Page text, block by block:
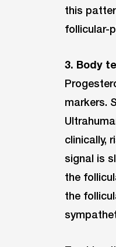
this
follicular-
3. Body
markers.
clinically,
signal is
the
the